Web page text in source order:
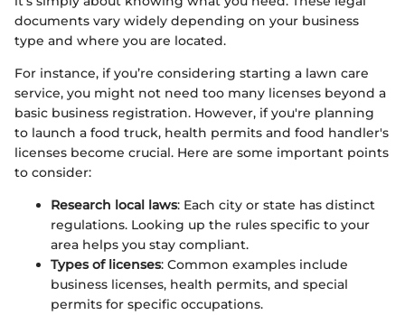
documents vary widely depending on your business
type and where you are located.
For instance, if you’re considering starting a lawn care
service, you might not need too many licenses beyond a
basic business registration. However, if you're planning
to launch a food truck, health permits and food handler's
licenses become crucial. Here are some important points
to consider:
Research local laws: Each city or state has distinct
regulations. Looking up the rules specific to your
area helps you stay compliant.
Types of licenses: Common examples include
business licenses, health permits, and special
permits for specific occupations.